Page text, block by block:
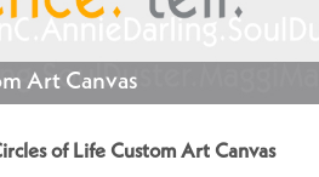
Art Canvas
of Life Custom Art Canvas